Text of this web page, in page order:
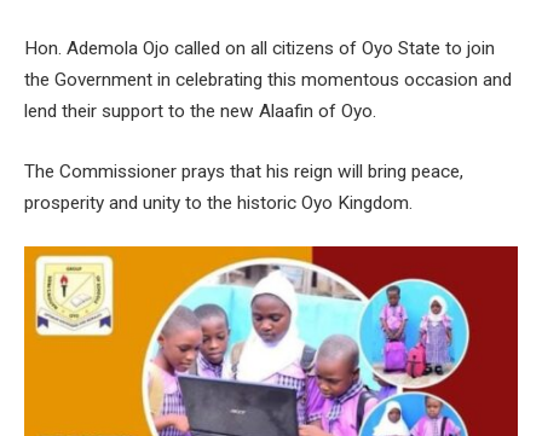
Hon. Ademola Ojo called on all citizens of Oyo State to join
the Government in celebrating this momentous occasion and
lend their support to the new Alaafin of Oyo.
The Commissioner prays that his reign will bring peace,
prosperity and unity to the historic Oyo Kingdom.